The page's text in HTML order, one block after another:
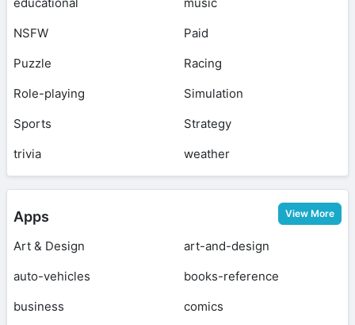
NSFW
Paid
Puzzle
Racing
Role-playing
Simulation
Sports
Strategy
trivia
weather
Apps View More
Art & Design
art-and-design
auto-vehicles
books-reference
business
comics